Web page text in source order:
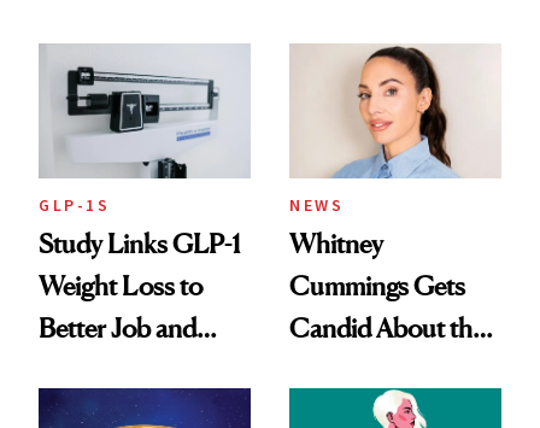
GLP-1S
Study Links GLP-1
Weight Loss to
Better Job and
NEWS
Whitney
Cummings Gets
Candid About the
Her Centered